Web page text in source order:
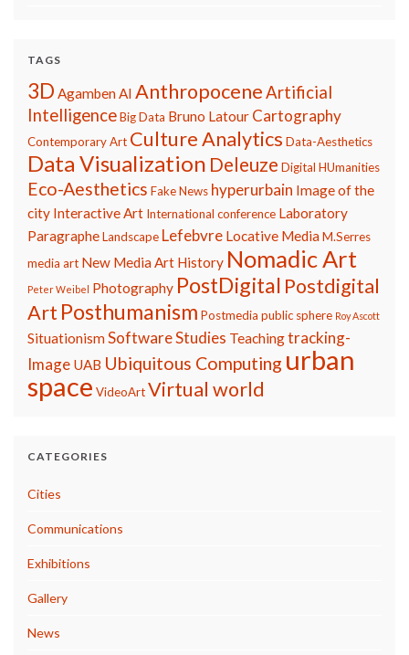
TAGS
3D AgambenAI AnthropoceneArtificial
IntelligenceBig Data Bruno Latour Cartography
Contemporary Art Culture Analytics Data-Aesthetics
Data Visualization Deleuze Digital HUmanities
Eco-Aesthetics Fake News hyperurbain Image of the
city Interactive Art International conference Laboratory
ParagrapheLandscape Lefebvre Locative MediaM.Serres
media art New Media Art History Nomadic Art
Peter Weibel Photography PostDigital Postdigital
Art Posthumanism Postmedia public sphere Roy Ascott
SituationismSoftware Studies Teachingtracking-
Image UAB Ubiquitous Computing urban
space VideoArtVirtual world
CATEGORIES
Cities
Communications
Exhibitions
Gallery
News